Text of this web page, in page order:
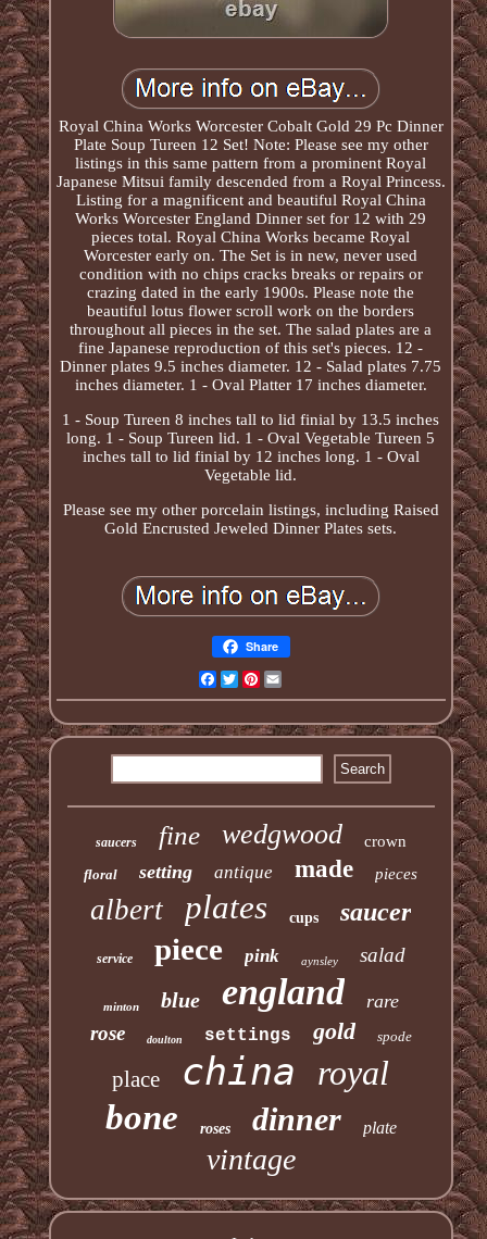
Royal China Works Worcester Cobalt Gold 29 Pc Dinner
Plate Soup Tureen 12 Set! Note: Please see my other
listings in this same pattern from a prominent Royal
Japanese Mitsui family descended from a Royal Princess.
Listing for a magnificent and beautiful Royal China
Works Worcester England Dinner set for 12 with 29
pieces total. Royal China Works became Royal
Worcester early on. The Set is in new, never used
condition with no chips cracks breaks or repairs or
crazing dated in the early 1900s. Please note the
beautiful lotus flower scroll work on the borders
throughout all pieces in the set. The salad plates are a
fine Japanese reproduction of this set's pieces. 12 -
Dinner plates 9.5 inches diameter. 12 - Salad plates 7.75
inches diameter. 1 - Oval Platter 17 inches diameter.
1 - Soup Tureen 8 inches tall to lid finial by 13.5 inches
long. 1 - Soup Tureen lid. 1 - Oval Vegetable Tureen 5
inches tall to lid finial by 12 inches long. 1 - Oval
Vegetable lid.
Please see my other porcelain listings, including Raised
Gold Encrusted Jeweled Dinner Plates sets.
Share
Facebook
TwitterPinterest
saucers fine wedgwood crown
floral setting antique made pieces
albert plates cups saucer
service piece pink aynsley salad
minton blue england rare
rose doulton settings gold spode
place china
royal
bone
roses dinner plate
vintage